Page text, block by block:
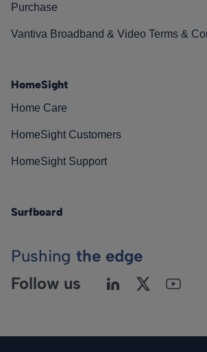
Purchase
Vantiva Broadband & Video Terms &
HomeSight
Home Care
HomeSight Customers
HomeSight Support
Surfboard
Pushing the edge
Follow us